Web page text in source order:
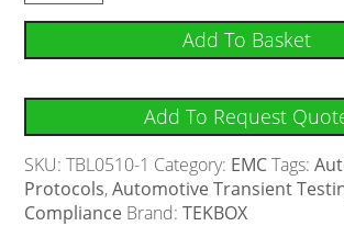
Add To Basket
Add To Request
SKU:TBL0510-1 Category: EMC Tags:
Protocols,Automotive Transient
Compliance Brand:TEKBOX